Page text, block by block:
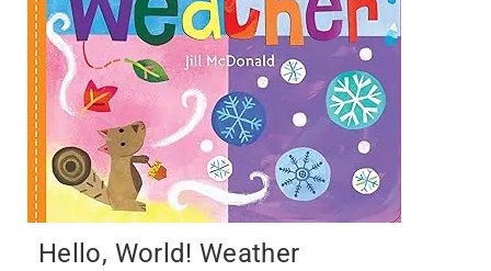
Hello, World! Weather